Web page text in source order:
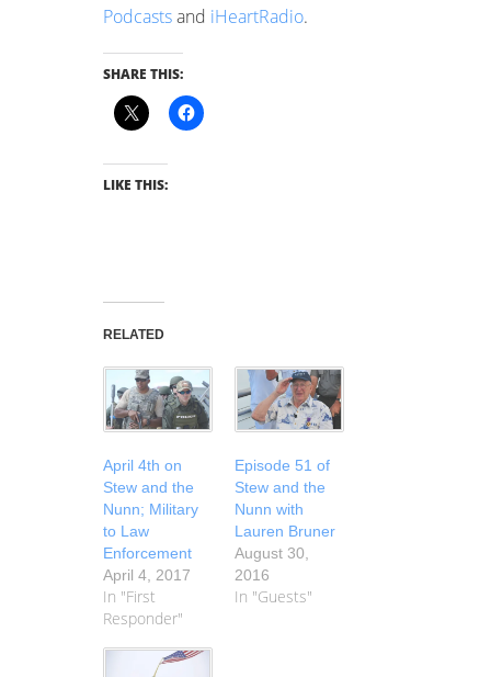
Podcastsand iHeartRadio.
SHARE THIS:
LIKE THIS:
RELATED
April 4th on
Stew and the
Nunn; Military
to Law
Enforcement
April 4, 2017
In "First
Responder"
Episode 51 of
Stew and the
Nunn with
Lauren Bruner
August 30,
2016
In "Guests"